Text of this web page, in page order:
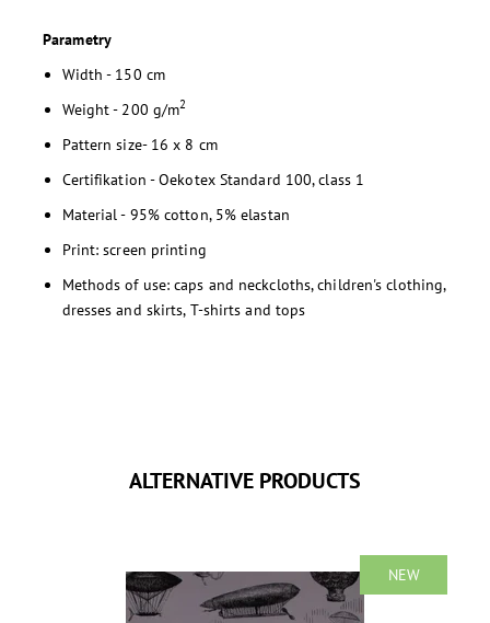
Parametry
Width - 150 cm
Weight - 200 g/m2
Pattern size- 16 x 8 cm
Certifikation - Oekotex Standard 100, class 1
Material - 95% cotton, 5% elastan
Print: screen printing
Methods of use: caps and neckcloths, children's clothing,
dresses and skirts, T-shirts and tops
ALTERNATIVE PRODUCTS
NEW